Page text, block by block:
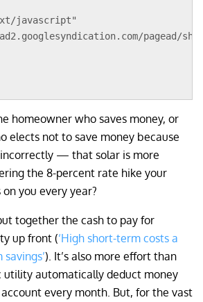
javascript"
pagead/
homeowner who saves money, or
elects not to save money because
— that solar is more
the 8-percent rate hike your
you every year?
together the cash to pay for
up front (‘High short-term costs a
). It’s also more effort than
utility automatically deduct money
every month. But, for the vast